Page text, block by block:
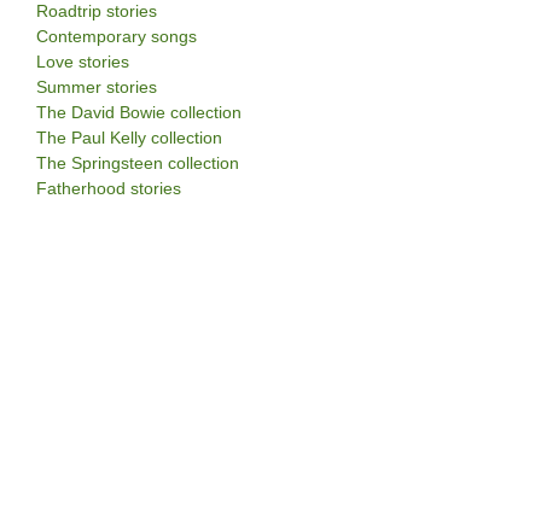
Roadtrip stories
Contemporary songs
Love stories
Summer stories
The David Bowie collection
The Paul Kelly collection
The Springsteen collection
Fatherhood stories